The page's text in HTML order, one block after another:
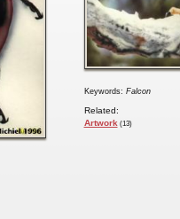
Keywords: Falcon
Related:
Artwork (13)